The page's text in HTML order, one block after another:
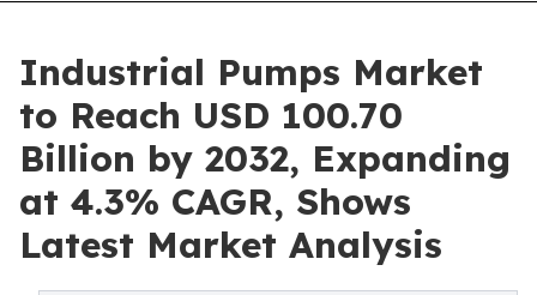
Industrial Pumps Market
to Reach USD 100.70
Billion by 2032, Expanding
at 4.3% CAGR, Shows
Latest Market Analysis